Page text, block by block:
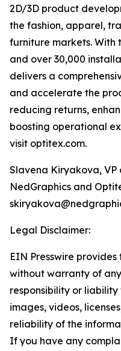
2D/3D product
the fashion, apparel,
furniture markets. With
and over 30,000
delivers a
and accelerate the
reducing returns,
boosting operational
visit optitex.com.
Slavena Kiryakova, VP
NedGraphics and
Legal Disclaimer:
EIN Presswire provides
without warranty of
responsibility or
images, videos,
reliability of the
If you have any